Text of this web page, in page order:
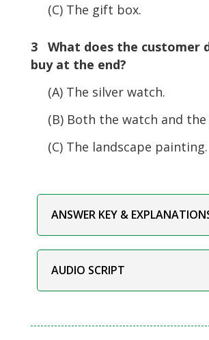
(C) The gift box.
3 What does the customer
buy at the end?
(A) The silver watch.
(B) Both the watch and the
(C) The landscape painting.
ANSWER KEY &
AUDIO SCRIPT